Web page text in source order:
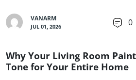
VANARM
JUL 01, 2026 0
Why Your Living Room
Tone for Your Entire Home